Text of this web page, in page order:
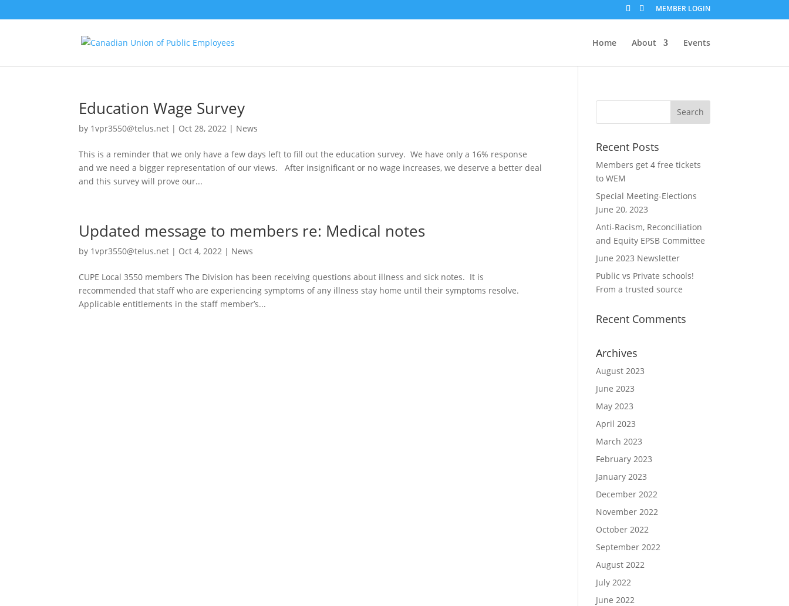
MEMBER LOGIN
Home About Events
Education Wage Survey
by 1vpr3550@telus.net | Oct 28, 2022 | News
This is a reminder that we only have a few days left to fill out the education survey. We have only a 16% response
and we need a bigger representation of our views. After insignificant or no wage increases, we deserve a better deal
and this survey will prove our...
Updated message to members re: Medical notes
by 1vpr3550@telus.net | Oct 4, 2022 | News
CUPE Local 3550 members The Division has been receiving questions about illness and sick notes. It is
recommended that staff who are experiencing symptoms of any illness stay home until their symptoms resolve.
Applicable entitlements in the staff member’s...
Recent Posts
Members get 4 free tickets
to WEM
Special Meeting-Elections
June 20, 2023
Anti-Racism, Reconciliation
and Equity EPSB Committee
June 2023 Newsletter
Public vs Private schools!
From a trusted source
Recent Comments
Archives
August 2023
June 2023
May 2023
April 2023
March 2023
February 2023
January 2023
December 2022
November 2022
October 2022
September 2022
August 2022
July 2022
June 2022